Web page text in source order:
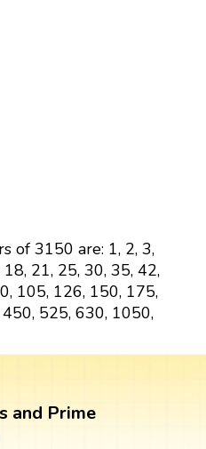
of 3150 are: 1, 2, 3,
21, 25, 30, 35, 42,
105, 126, 150, 175,
525, 630, 1050,
and Prime